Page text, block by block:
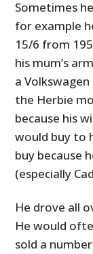
Sometimes
for example
15/6 from
his mum’s
a
the Herbie
because his
would buy to
buy because
(especially
He drove all
He would
sold a